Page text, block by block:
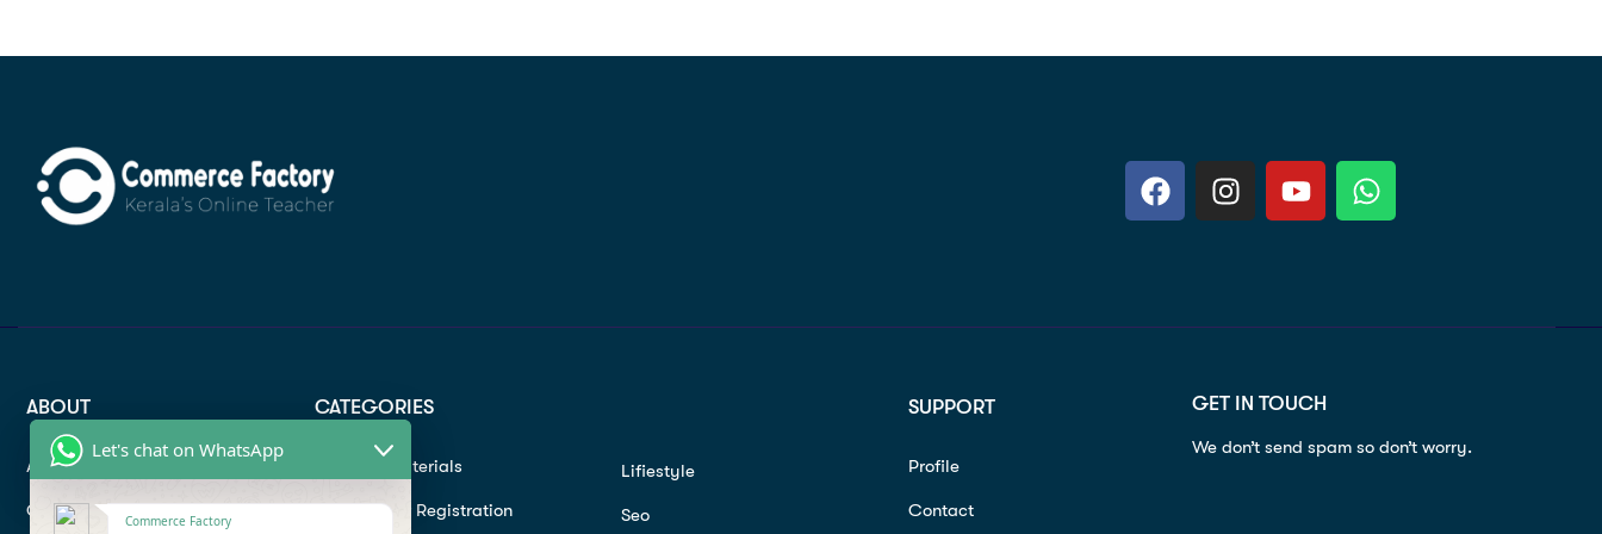
ABOUT
About
Contact
CATEGORIES
Study materials
Instructor Registration
Lifiestyle
Seo
SUPPORT
Profile
Contact
GET IN TOUCH
We don’t send spam so don’t worry.
Let's chat on WhatsApp
Commerce Factory